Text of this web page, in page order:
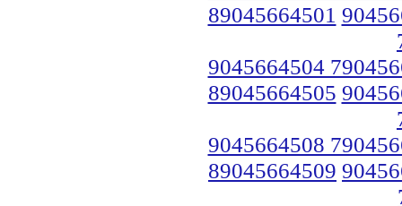
89045664501
9045664504
89045664505
9045664508
89045664509